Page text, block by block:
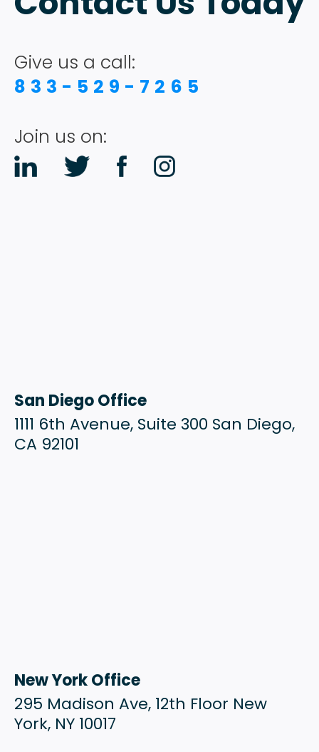
SERVICES
PODCAST
RESOURCES
CONTACT
Give us a call:
833-529-7265
Join us on:
San Diego Office
1111 6th Avenue, Suite 300 San Diego,
CA 92101
New York Office
295 Madison Ave, 12th Floor New
York, NY 10017